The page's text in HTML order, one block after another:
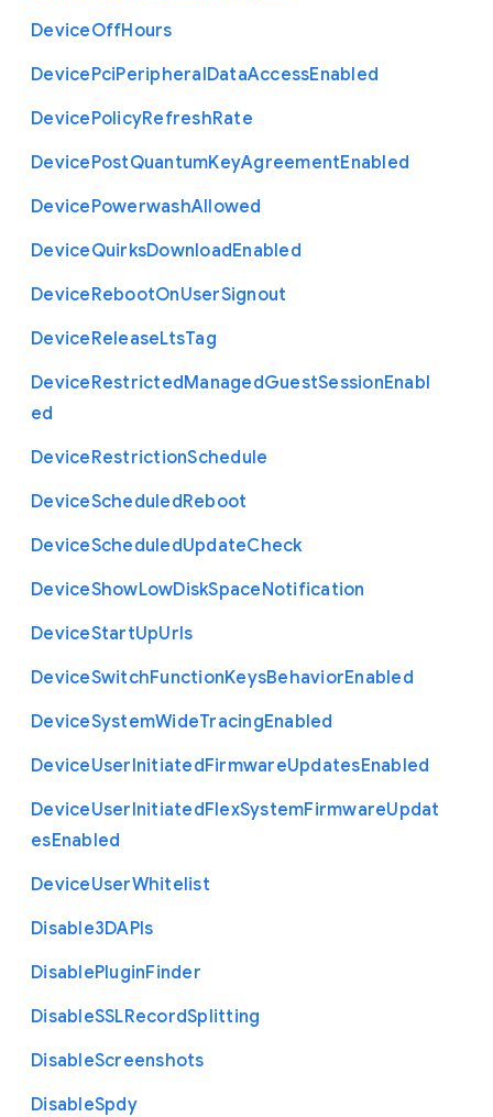
DeviceOffHours
DevicePciPeripheralDataAccessEnabled
DevicePolicyRefreshRate
DevicePostQuantumKeyAgreementEnabled
DevicePowerwashAllowed
DeviceQuirksDownloadEnabled
DeviceRebootOnUserSignout
DeviceReleaseLtsTag
DeviceRestrictedManagedGuestSessionEnabl
ed
DeviceRestrictionSchedule
DeviceScheduledReboot
DeviceScheduledUpdateCheck
DeviceShowLowDiskSpaceNotification
DeviceStartUpUrls
DeviceSwitchFunctionKeysBehaviorEnabled
DeviceSystemWideTracingEnabled
DeviceUserInitiatedFirmwareUpdatesEnabled
DeviceUserInitiatedFlexSystemFirmwareUpdat
esEnabled
DeviceUserWhitelist
Disable3DAPIs
DisablePluginFinder
DisableSSLRecordSplitting
DisableScreenshots
DisableSpdy